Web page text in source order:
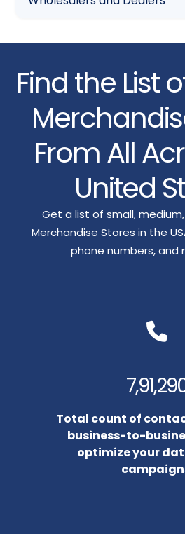
Find the List
From All
United
Get a list of small,
Merchandise Stores in the
phone numbers, and
Total count of
business-to-
optimize your